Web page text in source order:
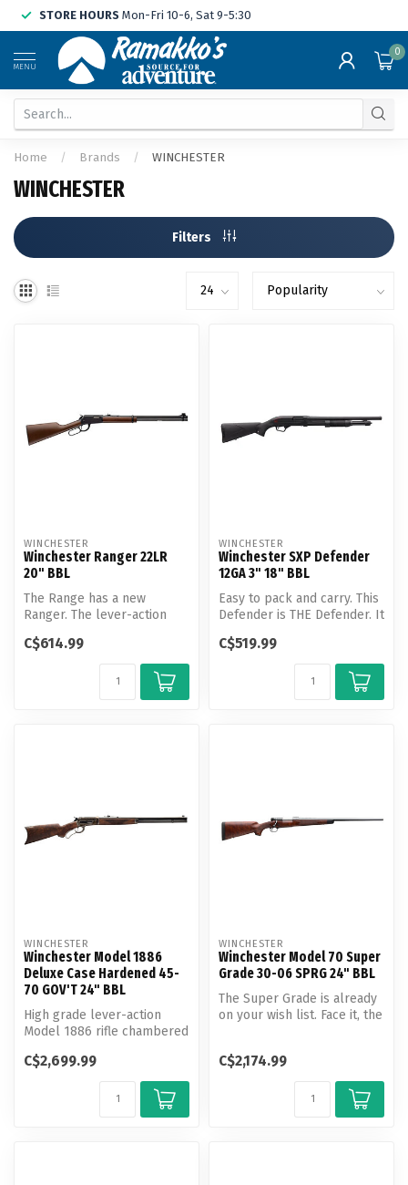
STORE HOURS Mon-Fri 10-6, Sat 9-5:30
MENU
0
Home / Brands / WINCHESTER
WINCHESTER
Filters
WINCHESTER
Winchester Ranger 22LR
20" BBL
The Range has a new
Ranger. The lever-action
features...
C$614.99
WINCHESTER
Winchester SXP Defender
12GA 3" 18" BBL
Easy to pack and carry. This
Defender is THE Defender. It
C$519.99
WINCHESTER
Winchester Model 1886
Deluxe Case Hardened 45-
70 GOV'T 24" BBL
High grade lever-action
Model 1886 rifle chambered
cartrid...
C$2,699.99
WINCHESTER
Winchester Model 70 Super
Grade 30-06 SPRG 24" BBL
The Super Grade is already
on your wish list. Face it, the
C$2,174.99